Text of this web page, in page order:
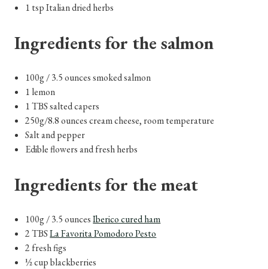
1 tsp Italian dried herbs
Ingredients for the salmon
100g / 3.5 ounces smoked salmon
1 lemon
1 TBS salted capers
250g/8.8 ounces cream cheese, room temperature
Salt and pepper
Edible flowers and fresh herbs
Ingredients for the meat
100g / 3.5 ouncesIberico cured ham
2 TBSLa Favorita Pomodoro Pesto
2 fresh figs
½ cup blackberries